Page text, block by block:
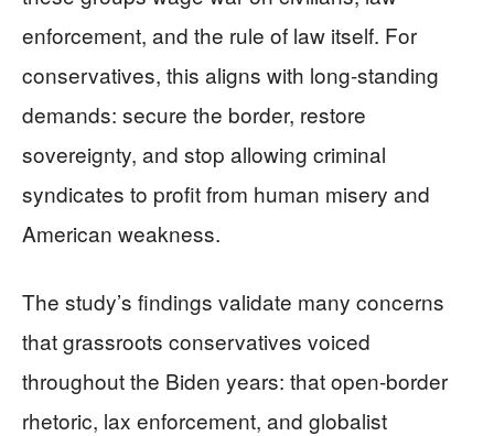
enforcement, and the rule of law itself. For
conservatives, this aligns with long-standing
demands: secure the border, restore
sovereignty, and stop allowing criminal
syndicates to profit from human misery and
American weakness.
The study’s findings validate many concerns
that grassroots conservatives voiced
throughout the Biden years: that open-border
rhetoric, lax enforcement, and globalist